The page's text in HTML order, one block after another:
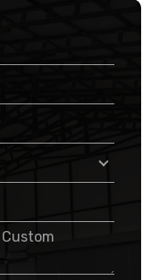
Garages
and promotions
unsubscribe from the
messages to stop